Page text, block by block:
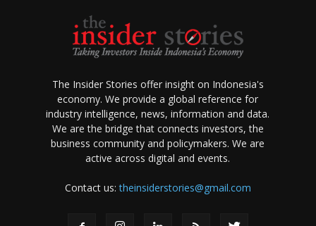
The Insider Stories offer insight on Indonesia's
economy. We provide a global reference for
industry intelligence, news, information and data.
We are the bridge that connects investors, the
business community and policymakers. We are
active across digital and events.
Contact us:theinsiderstories@gmail.com